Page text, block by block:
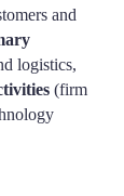
and
logistics,
(firm